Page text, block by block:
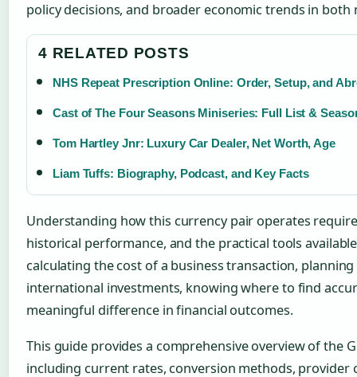
policy decisions, and broader economic trends in both
4 RELATED POSTS
NHS Repeat Prescription Online: Order, Setup, and
Cast of The Four Seasons Miniseries: Full List &
Tom Hartley Jnr: Luxury Car Dealer, Net Worth, Age
Liam Tuffs: Biography, Podcast, and Key Facts
Understanding how this currency pair operates
historical performance, and the practical tools
calculating the cost of a business transaction,
international investments, knowing where to find
meaningful difference in financial outcomes.
This guide provides a comprehensive overview of the
including current rates, conversion methods, provider